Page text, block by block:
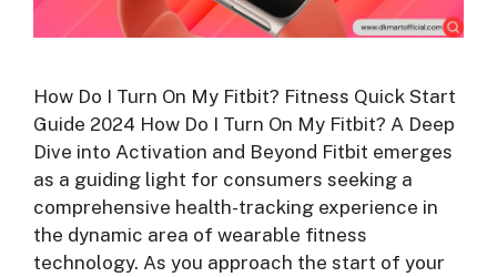
How Do I Turn On My Fitbit? Fitness Quick Start
Guide 2024 How Do I Turn On My Fitbit? A Deep
Dive into Activation and Beyond Fitbit emerges
as a guiding light for consumers seeking a
comprehensive health-tracking experience in
the dynamic area of wearable fitness
technology. As you approach the start of your